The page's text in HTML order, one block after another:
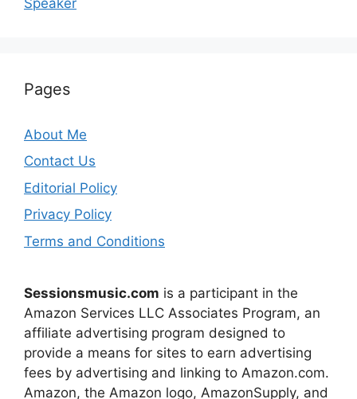
Pages
About Me
Contact Us
Editorial Policy
Privacy Policy
Terms and Conditions
Sessionsmusic.com is a participant in the
Amazon Services LLC Associates Program, an
affiliate advertising program designed to
provide a means for sites to earn advertising
fees by advertising and linking to Amazon.com.
Amazon, the Amazon logo, AmazonSupply, and